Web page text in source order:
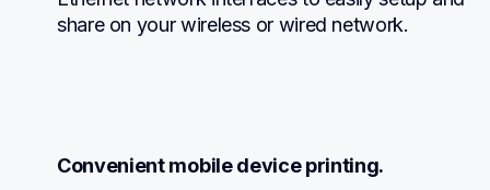
share on your wireless or wired network.
Convenient mobile device printing.